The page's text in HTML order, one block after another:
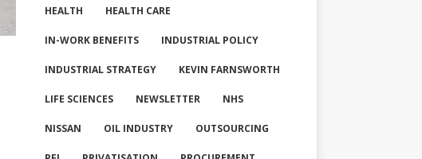
HEALTH HEALTH CARE
IN-WORK BENEFITS INDUSTRIAL POLICY
INDUSTRIAL STRATEGY KEVIN FARNSWORTH
LIFE SCIENCES NEWSLETTER NHS
NISSAN OIL INDUSTRY OUTSOURCING